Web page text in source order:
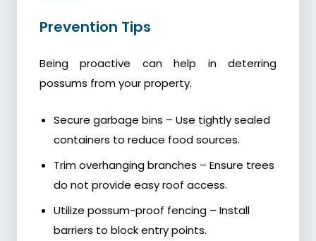
Prevention Tips
Being proactive can help in deterring
possums from your property.
Secure garbage bins – Use tightly sealed
containers to reduce food sources.
Trim overhanging branches – Ensure trees
do not provide easy roof access.
Utilize possum-proof fencing – Install
barriers to block entry points.